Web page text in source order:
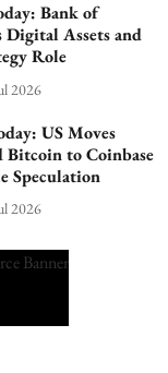
Bank of
Assets and
Role
2026
US Moves
Bitcoin to Coinbase
Speculation
2026